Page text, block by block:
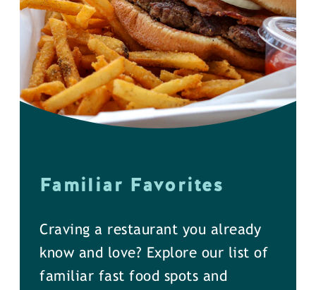
Familiar Favorites
Craving a restaurant you already
know and love? Explore our list of
familiar fast food spots and